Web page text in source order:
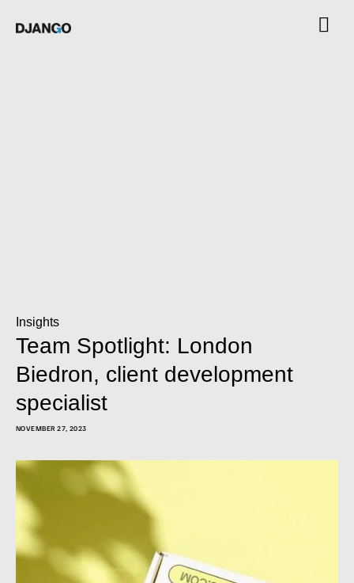
Insights
Team Spotlight: London
Biedron, client development
specialist
NOVEMBER 27, 2023